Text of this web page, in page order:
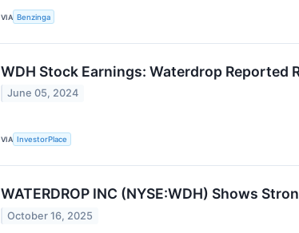
VIA Benzinga
WDH Stock Earnings: Waterdrop Reported
June 05, 2024
VIA InvestorPlace
WATERDROP INC (NYSE:WDH) Shows
October 16, 2025